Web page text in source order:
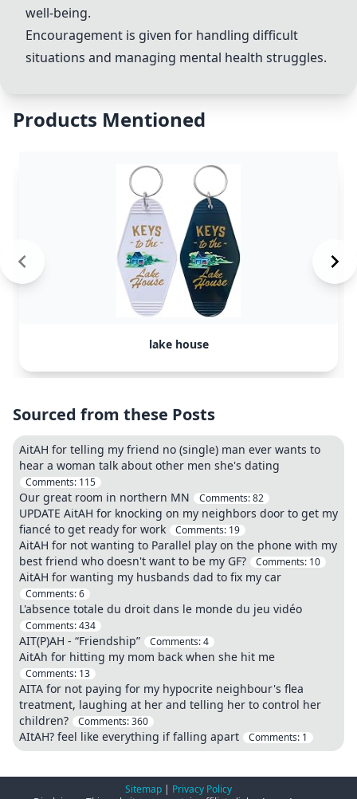
well-being.
Encouragement is given for handling difficult
situations and managing mental health struggles.
Products Mentioned
lake house
Sourced from these Posts
AitAH for telling my friend no (single) man ever wants to
hear a woman talk about other men she's dating
Comments: 115
Our great room in northern MN Comments:82
UPDATE AitAH for knocking on my neighbors door to get my
fiancé to get ready for work
Comments: 19
AitAH for not wanting to Parallel play on the phone with my
best friend who doesn't want to be my GF?
Comments: 10
AitAH for wanting my husbands dad to fix my car
Comments:6
L'absence totale du droit dans le monde du jeu vidéo
Comments:434
AIT(P)AH - “Friendship” Comments:4
AitAh for hitting my mom back when she hit me
Comments: 13
AITA for not paying for my hypocrite neighbour's flea
treatment, laughing at her and telling her to control her
children?
Comments:360
AItAH? feel like everything if falling apart Comments: 1
Sitemap | Privacy Policy